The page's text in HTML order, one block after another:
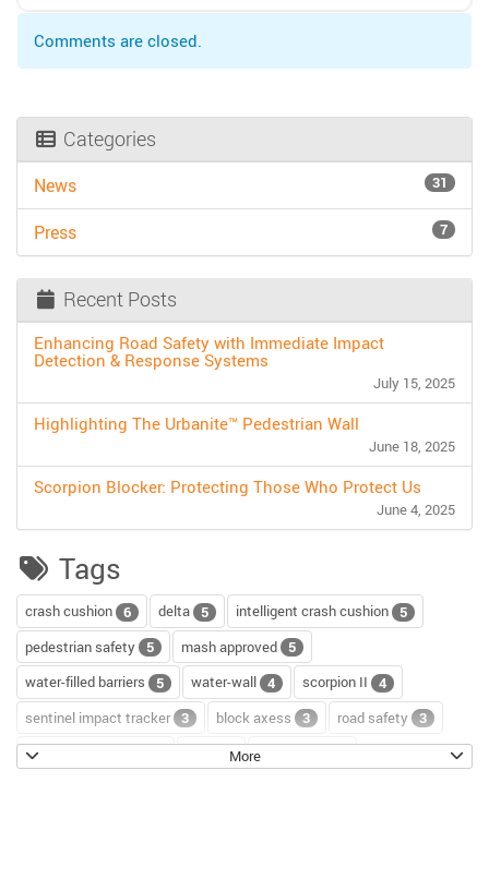
Comments are closed.
Categories
News 31
Press 7
Recent Posts
Enhancing Road Safety with Immediate Impact
Detection & Response Systems
July 15, 2025
Highlighting The Urbanite™ Pedestrian Wall
June 18, 2025
Scorpion Blocker: Protecting Those Who Protect Us
June 4, 2025
Tags
crash cushion 6 delta 5 intelligent crash cushion
5
pedestrian safety
5 mash approved
5
water-filled barriers
5 water-wall 4 scorpion II
4
sentinel impact tracker 3 block axess 3 road safety
3
channelizer drums
road repair
More